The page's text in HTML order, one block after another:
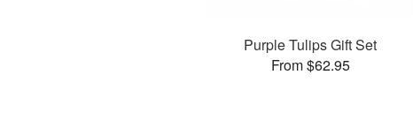
Purple Tulips Gift Set
From $62.95